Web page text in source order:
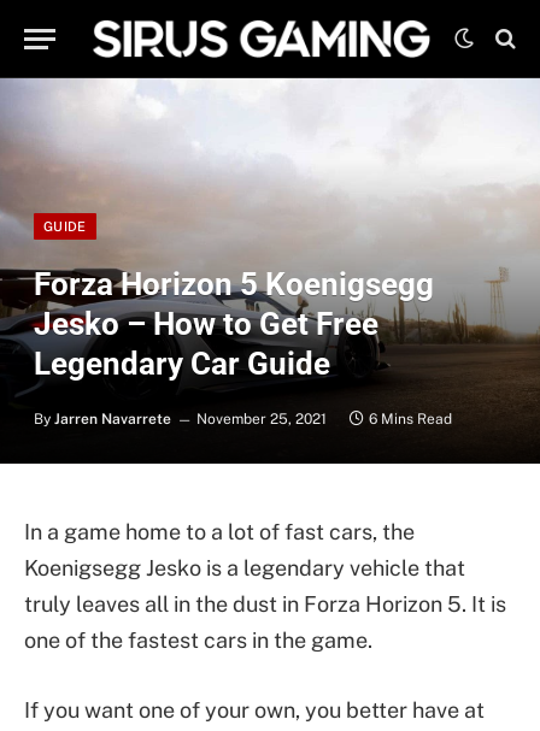
GUIDE
Forza Horizon 5 Koenigsegg
Jesko – How to Get Free
Legendary Car Guide
By Jarren Navarrete November 25, 2021 6 Mins Read
In a game home to a lot of fast cars, the
Koenigsegg Jesko is a legendary vehicle that
truly leaves all in the dust in Forza Horizon 5. It is
one of the fastest cars in the game.
If you want one of your own, you better have at